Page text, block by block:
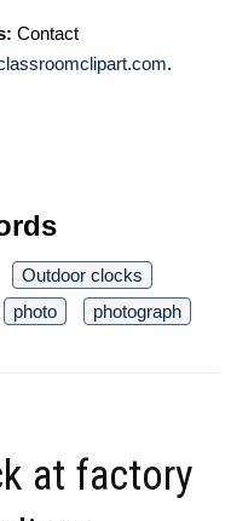
Contact
.
Outdoor clocks
photo
photograph
at factory